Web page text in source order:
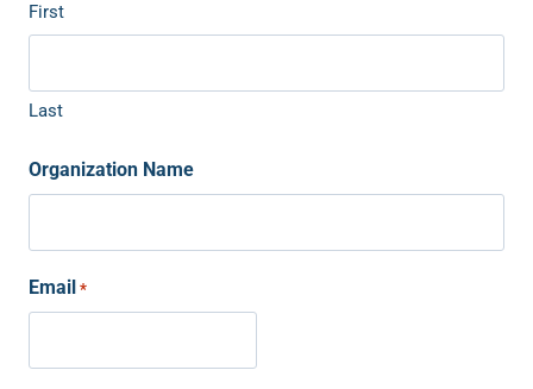
First
Last
Organization Name
Email *